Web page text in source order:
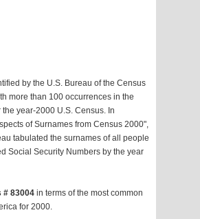
by the U.S. Bureau of the Census
more than 100 occurrences in the
the year-2000 U.S. Census. In
of Surnames from Census 2000",
tabulated the surnames of all people
Social Security Numbers by the year
# 83004 in terms of the most common
for 2000.